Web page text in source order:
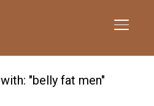
"belly fat men"